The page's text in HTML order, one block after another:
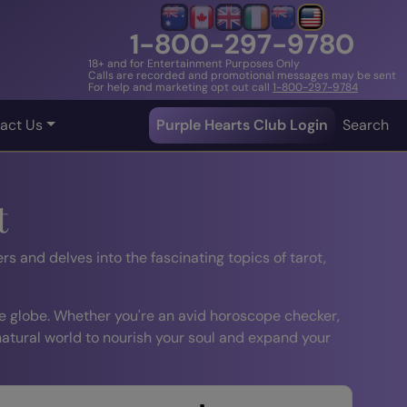
1-800-297-9780
18+ and for Entertainment Purposes Only
Calls are recorded and promotional messages may be sent
For help and marketing opt out call 1-800-297-9784
Us Purple Hearts Club Login Search
and delves into the fascinating topics of tarot,
Whether you're an avid horoscope checker,
world to nourish your soul and expand your